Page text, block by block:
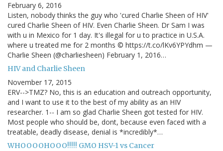
February 6, 2016
Listen, nobody thinks the guy who 'cured Charlie Sheen of HIV'
cured Charlie Sheen of HIV. Even Charlie Sheen. Dr Sam I was
with u in Mexico for 1 day. It's illegal for u to practice in U.S.A.
where u treated me for 2 months © https://t.co/lKv6YPYdhm —
Charlie Sheen (@charliesheen) February 1, 2016…
HIV and Charlie Sheen
November 17, 2015
ERV-->TMZ? No, this is an education and outreach opportunity,
and I want to use it to the best of my ability as an HIV
researcher. 1-- I am so glad Charlie Sheen got tested for HIV.
Most people who should be, dont, because even faced with a
treatable, deadly disease, denial is *incredibly*…
WHOOOOHOOO!!!!! GMO HSV-1 vs Cancer